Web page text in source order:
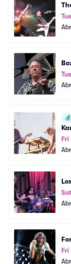
💰
Fri
Fri